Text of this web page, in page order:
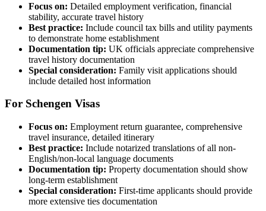
Focus on: Detailed employment verification, financial
stability, accurate travel history
Best practice: Include council tax bills and utility payments
to demonstrate home establishment
Documentation tip: UK officials appreciate comprehensive
travel history documentation
Special consideration: Family visit applications should
include detailed host information
For Schengen Visas
Focus on: Employment return guarantee, comprehensive
travel insurance, detailed itinerary
Best practice: Include notarized translations of all non-
English/non-local language documents
Documentation tip: Property documentation should show
long-term establishment
Special consideration: First-time applicants should provide
more extensive ties documentation